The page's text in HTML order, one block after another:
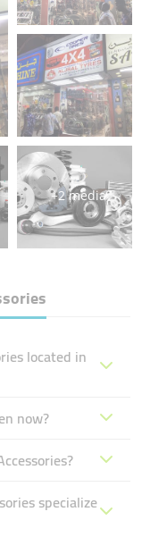
+2 media
located in
now?
specialize